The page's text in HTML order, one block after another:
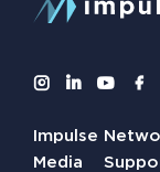
Impulse
Media